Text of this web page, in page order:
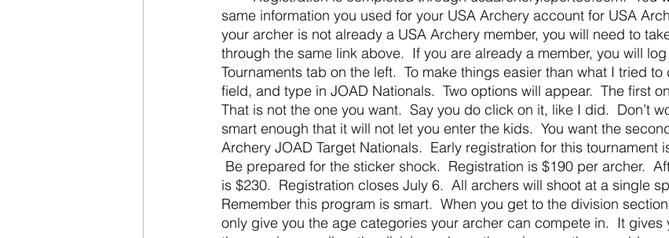
same information you used for your USA Archery account for USA
your archer is not already a USA Archery member, you will need to
through the same link above.  If you are already a member, you will
Tournaments tab on the left.  To make things easier than what I tried
field, and type in JOAD Nationals.  Two options will appear.  The first
That is not the one you want.  Say you do click on it, like I did.  Don’t
smart enough that it will not let you enter the kids.  You want the
Archery JOAD Target Nationals.  Early registration for this tournament
Be prepared for the sticker shock.  Registration is $190 per archer.
is $230.  Registration closes July 6.  All archers will shoot at a single
Remember this program is smart.  When you get to the division
only give you the age categories your archer can compete in.  It gives